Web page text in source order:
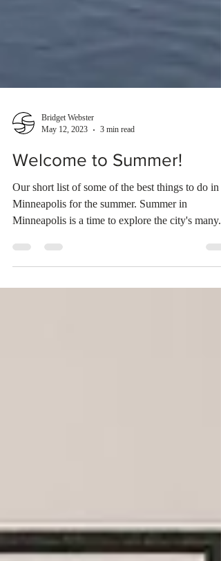
3 min read
Welcome to Summer!
Our short list of some of the best things to do in
Minneapolis for the summer. Summer in
Minneapolis is a time to explore the city's many...